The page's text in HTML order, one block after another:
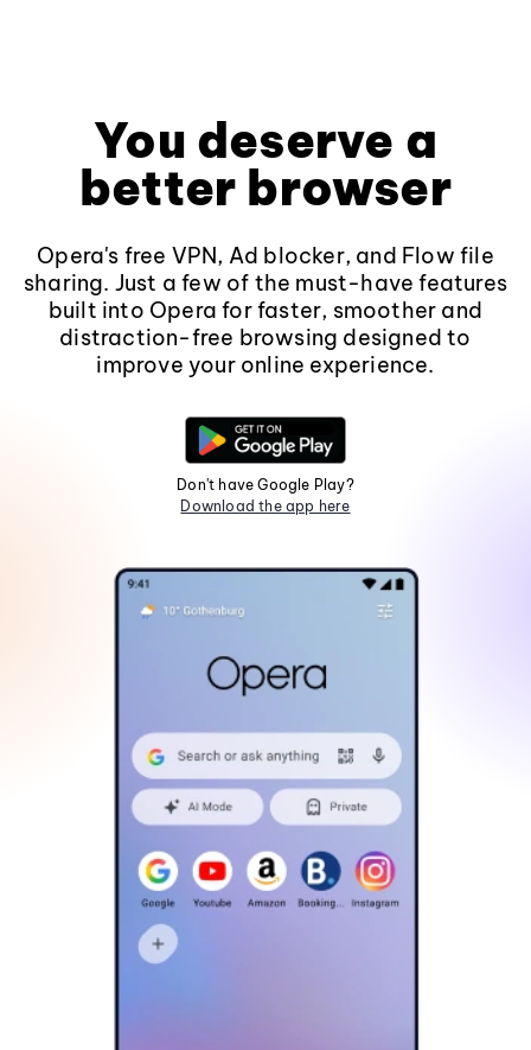
You deserve a
better browser
Opera's free VPN, Ad blocker, and Flow file
sharing. Just a few of the must-have features
built into Opera for faster, smoother and
distraction-free browsing designed to
improve your online experience.
Don't have Google Play?
Download the app here